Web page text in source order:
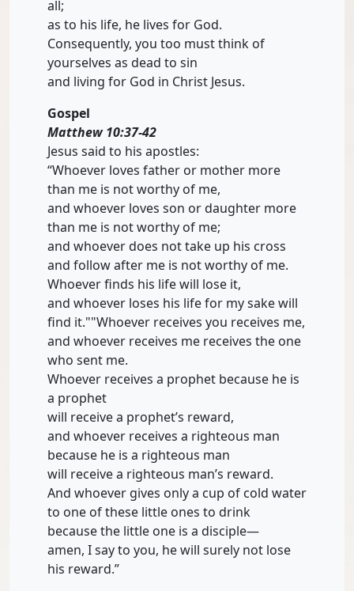
all;
as to his life, he lives for God.
Consequently, you too must think of
yourselves as dead to sin
and living for God in Christ Jesus.
Gospel
Matthew 10:37-42
Jesus said to his apostles:
“Whoever loves father or mother more
than me is not worthy of me,
and whoever loves son or daughter more
than me is not worthy of me;
and whoever does not take up his cross
and follow after me is not worthy of me.
Whoever finds his life will lose it,
and whoever loses his life for my sake will
find it.""Whoever receives you receives me,
and whoever receives me receives the one
who sent me.
Whoever receives a prophet because he is
a prophet
will receive a prophet’s reward,
and whoever receives a righteous man
because he is a righteous man
will receive a righteous man’s reward.
And whoever gives only a cup of cold water
to one of these little ones to drink
because the little one is a disciple—
amen, I say to you, he will surely not lose
his reward.”